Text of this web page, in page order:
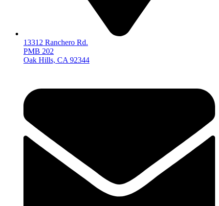
13312 Ranchero Rd.
PMB 202
Oak Hills, CA 92344